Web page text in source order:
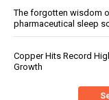
The forgotten wisdom
pharmaceutical sleep
Copper Hits Record
Growth